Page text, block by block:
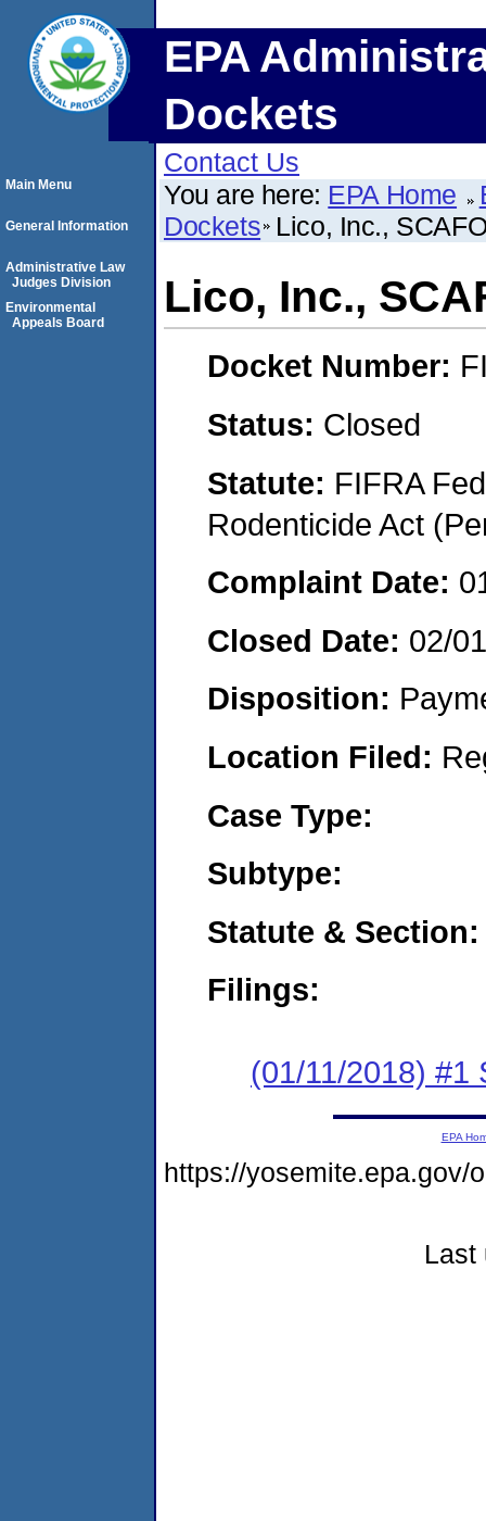
EPA
Dockets
Contact Us
You are here: EPA Home
Dockets Lico, Inc.,
Lico, Inc.,
Docket Number:
Status: Closed
Statute: FIFRA
Rodenticide Act
Complaint Date:
Closed Date: 02/
Disposition:
Location Filed:
Case Type:
Subtype:
Statute & Section:
Filings:
(01/11/2018) #1
Main Menu
General Information
Administrative Law
Judges Division
Environmental
Appeals Board
EPA
https://yosemite.epa.gov/
Last